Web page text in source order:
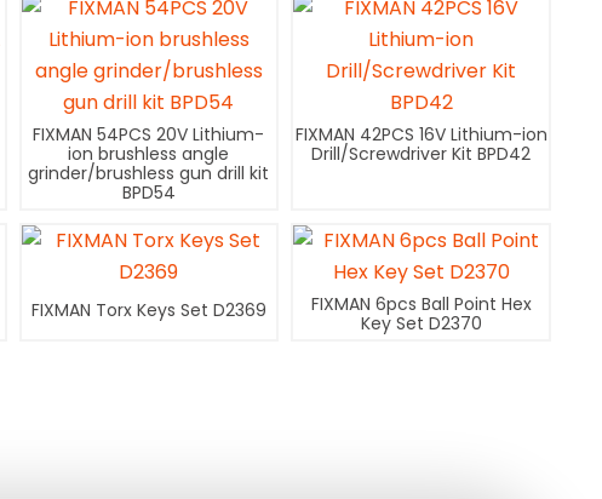
FIXMAN 54PCS 20V Lithium-
ion brushless angle
grinder/brushless gun drill kit
BPD54
FIXMAN 42PCS 16V Lithium-ion
Drill/Screwdriver Kit BPD42
FIXMAN Torx Keys Set D2369
FIXMAN 6pcs Ball Point Hex
Key Set D2370